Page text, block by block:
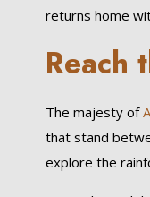
returns home
Reach
The majesty of
that stand
explore the